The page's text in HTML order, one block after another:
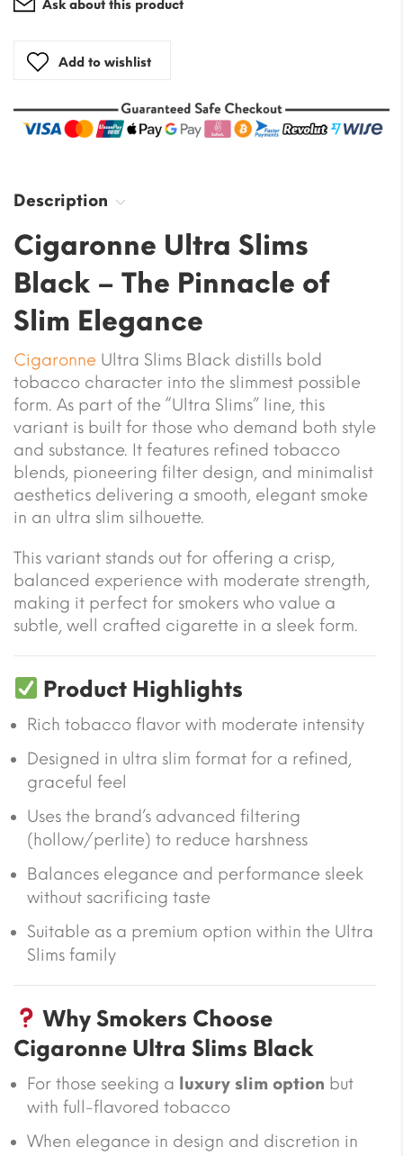
Ask about this product
Add to wishlist
Description
Cigaronne Ultra Slims
Black – The Pinnacle of
Slim Elegance
Cigaronne Ultra Slims Black distills bold
tobacco character into the slimmest possible
form. As part of the “Ultra Slims” line, this
variant is built for those who demand both style
and substance. It features refined tobacco
blends, pioneering filter design, and minimalist
aesthetics delivering a smooth, elegant smoke
in an ultra slim silhouette.
This variant stands out for offering a crisp,
balanced experience with moderate strength,
making it perfect for smokers who value a
subtle, well crafted cigarette in a sleek form.
Product Highlights
Rich tobacco flavor with moderate intensity
Designed in ultra slim format for a refined,
graceful feel
Uses the brand’s advanced filtering
(hollow/perlite) to reduce harshness
Balances elegance and performance sleek
without sacrificing taste
Suitable as a premium option within the Ultra
Slims family
Why Smokers Choose
Cigaronne Ultra Slims Black
For those seeking a luxury slim option but
with full-flavored tobacco
When elegance in design and discretion in